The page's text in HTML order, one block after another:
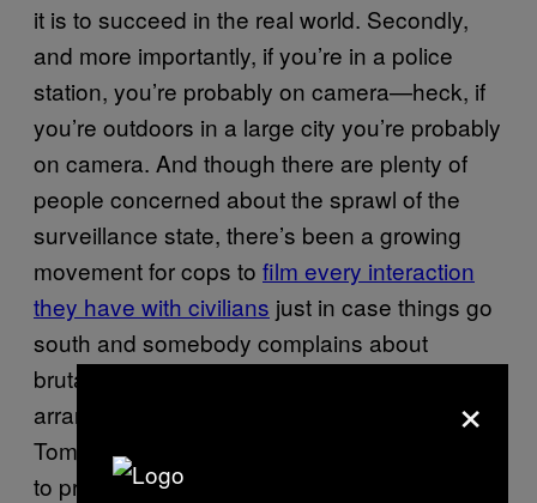
it is to succeed in the real world. Secondly,
and more importantly, if you’re in a police
station, you’re probably on camera—heck, if
you’re outdoors in a large city you’re probably
on camera. And though there are plenty of
people concerned about the sprawl of the
surveillance state, there’s been a growing
movement for cops to film every interaction
they have with civilians just in case things go
south and somebody complains about
brutality, or winds up dead. This sort of
arrangement benefits cops too, as
Tomaszewski’s case shows: It’s pretty simple
to prove a complaint is bogus when every
×